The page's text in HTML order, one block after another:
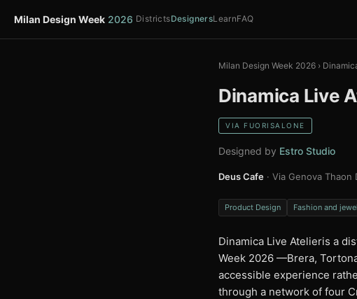
Milan Design Week 2026 DistrictsDesignersLearnFAQ
Milan Design Week 2026 ›
Dinamica Live
VIA FUORISALONE
Designed by Estro Studio
Deus Cafe · Via Genova Thaon
Product Design Fashion and
Dinamica Live Atelieris a
Week 2026 —Brera,
accessible experience
through a network of four